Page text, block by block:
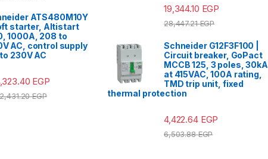
ATS480M10Y
starter, Altistart
1000A, 208 to
AC, control supply
to 230V AC
EGP
EGP
19,344.10 EGP
28,447.21EGP
Schneider G12F3F100 |
Circuit breaker, GoPact
MCCB 125, 3 poles, 30kA
at 415VAC, 100A rating,
TMD trip unit, fixed
thermal protection
4,422.64 EGP
6,503.88EGP